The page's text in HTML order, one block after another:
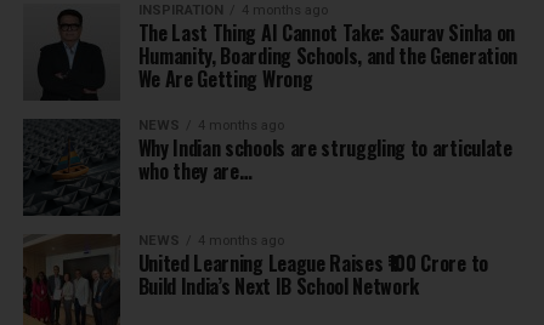
INSPIRATION 4 months ago
The Last Thing AI Cannot Take: Saurav Sinha on
Humanity, Boarding Schools, and the Generation
We Are Getting Wrong
NEWS 4 months ago
Why Indian schools are struggling to articulate
who they are…
NEWS 4 months ago
United Learning League Raises ₹100 Crore to
Build India’s Next IB School Network